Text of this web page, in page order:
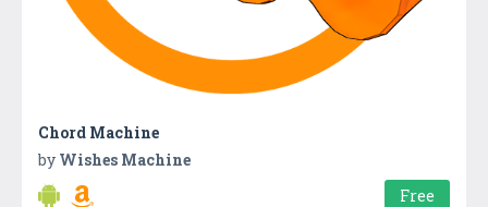
Chord Machine
by Wishes Machine
Free